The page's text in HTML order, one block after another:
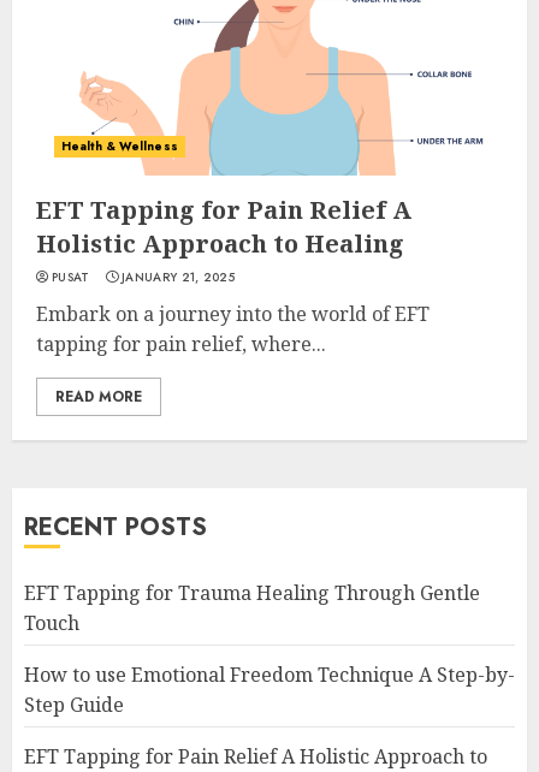
Health & Wellness
EFT Tapping for Pain Relief A
Holistic Approach to Healing
PUSAT JANUARY 21, 2025
Embark on a journey into the world of EFT
tapping for pain relief, where...
READ MORE
RECENT POSTS
EFT Tapping for Trauma Healing Through Gentle
Touch
How to use Emotional Freedom Technique A Step-by-
Step Guide
EFT Tapping for Pain Relief A Holistic Approach to